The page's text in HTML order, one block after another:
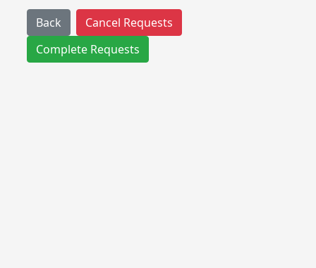
Back
Cancel Requests
Complete Requests